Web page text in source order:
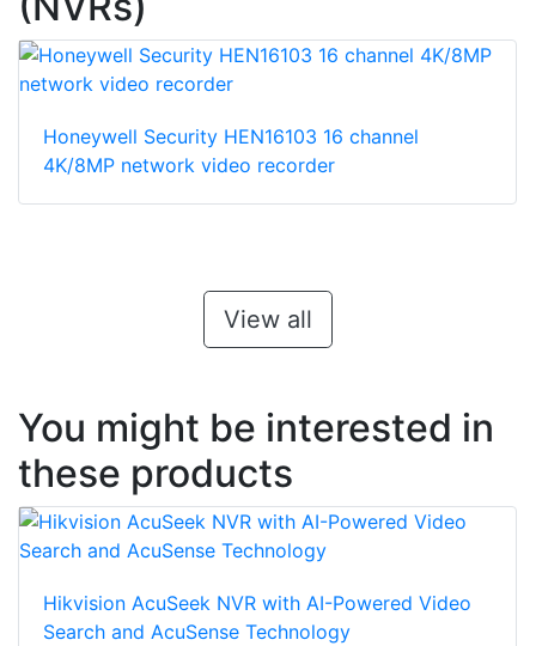
Honeywell Security HEN16103 16 channel
4K/8MP network video recorder
View all
You might be interested in
these products
Hikvision AcuSeek NVR with AI-Powered Video
Search and AcuSense Technology